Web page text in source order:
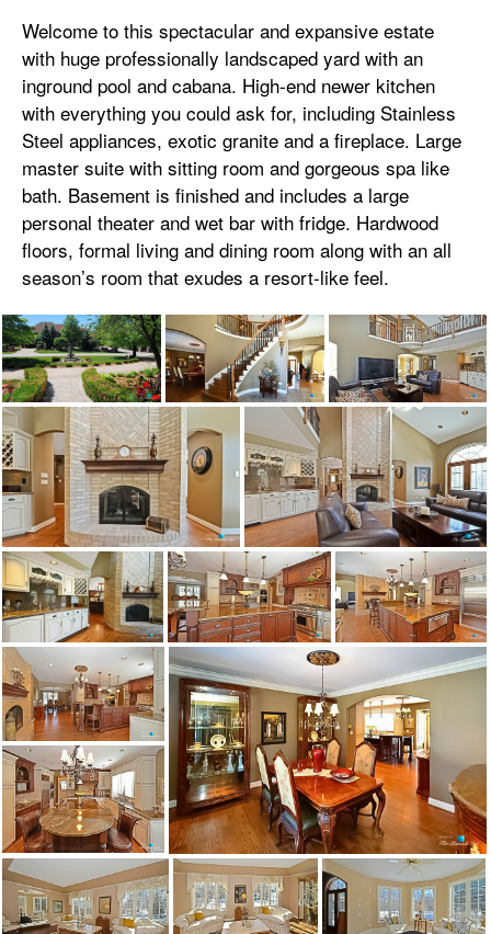
Welcome to this spectacular and expansive estate
with huge professionally landscaped yard with an
inground pool and cabana. High-end newer kitchen
with everything you could ask for, including Stainless
Steel appliances, exotic granite and a fireplace. Large
master suite with sitting room and gorgeous spa like
bath. Basement is finished and includes a large
personal theater and wet bar with fridge. Hardwood
floors, formal living and dining room along with an all
season’s room that exudes a resort-like feel.